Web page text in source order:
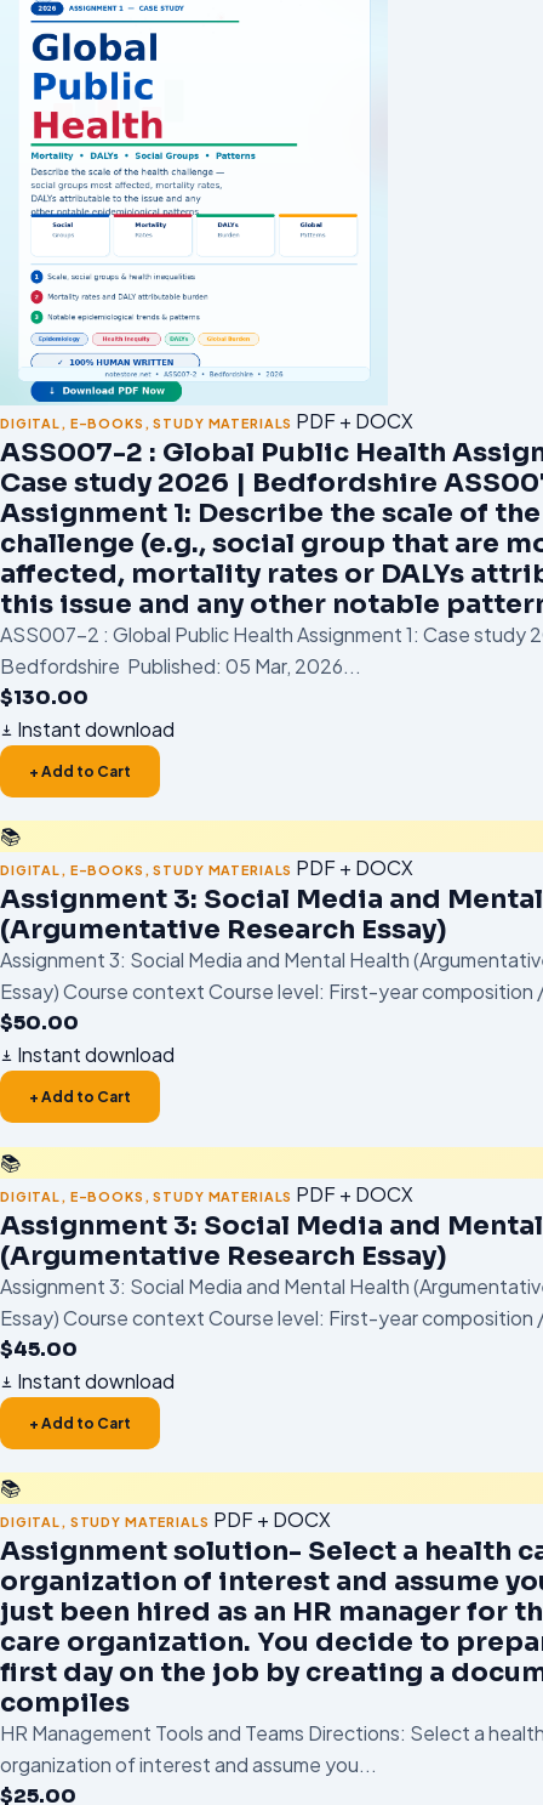
DIGITAL , E-BOOKS ,STUDY MATERIALS PDF + DOCX
ASS007-2 : Global Public Health
Case study 2026 | Bedfordshire
Assignment 1: Describe the scale of
challenge (e.g., social group that are
affected, mortality rates or DALYs
this issue and any other notable
ASS007-2 : Global Public Health Assignment 1: Case study
Bedfordshire Published: 05 Mar, 2026...
$130.00
Instant download
+ Add to Cart
📚
DIGITAL , E-BOOKS ,STUDY MATERIALS PDF + DOCX
Assignment 3: Social Media and
(Argumentative Research Essay)
Assignment 3: Social Media and Mental Health
Essay) Course context Course level: First-year composition
$50.00
Instant download
+ Add to Cart
📚
DIGITAL E-BOOKS ,STUDY MATERIALS PDF + DOCX
Assignment 3: Social Media and
(Argumentative Research Essay)
Assignment 3: Social Media and Mental Health
Essay) Course context Course level: First-year composition
$45.00
Instant download
+ Add to Cart
📚
DIGITAL , STUDY MATERIALS PDF + DOCX
Assignment solution- Select a health
organization of interest and assume
just been hired as an HR manager for
care organization. You decide to
first day on the job by creating a
compiles
HR Management Tools and Teams Directions: Select a
organization of interest and assume you...
$25.00